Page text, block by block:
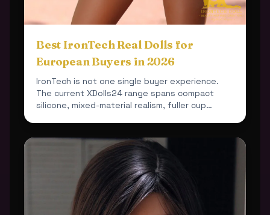
Best IronTech Real Dolls for
European Buyers in 2026
IronTech is not one single buyer experience.
The current XDolls24 range spans compact
silicone, mixed-material realism, fuller cup